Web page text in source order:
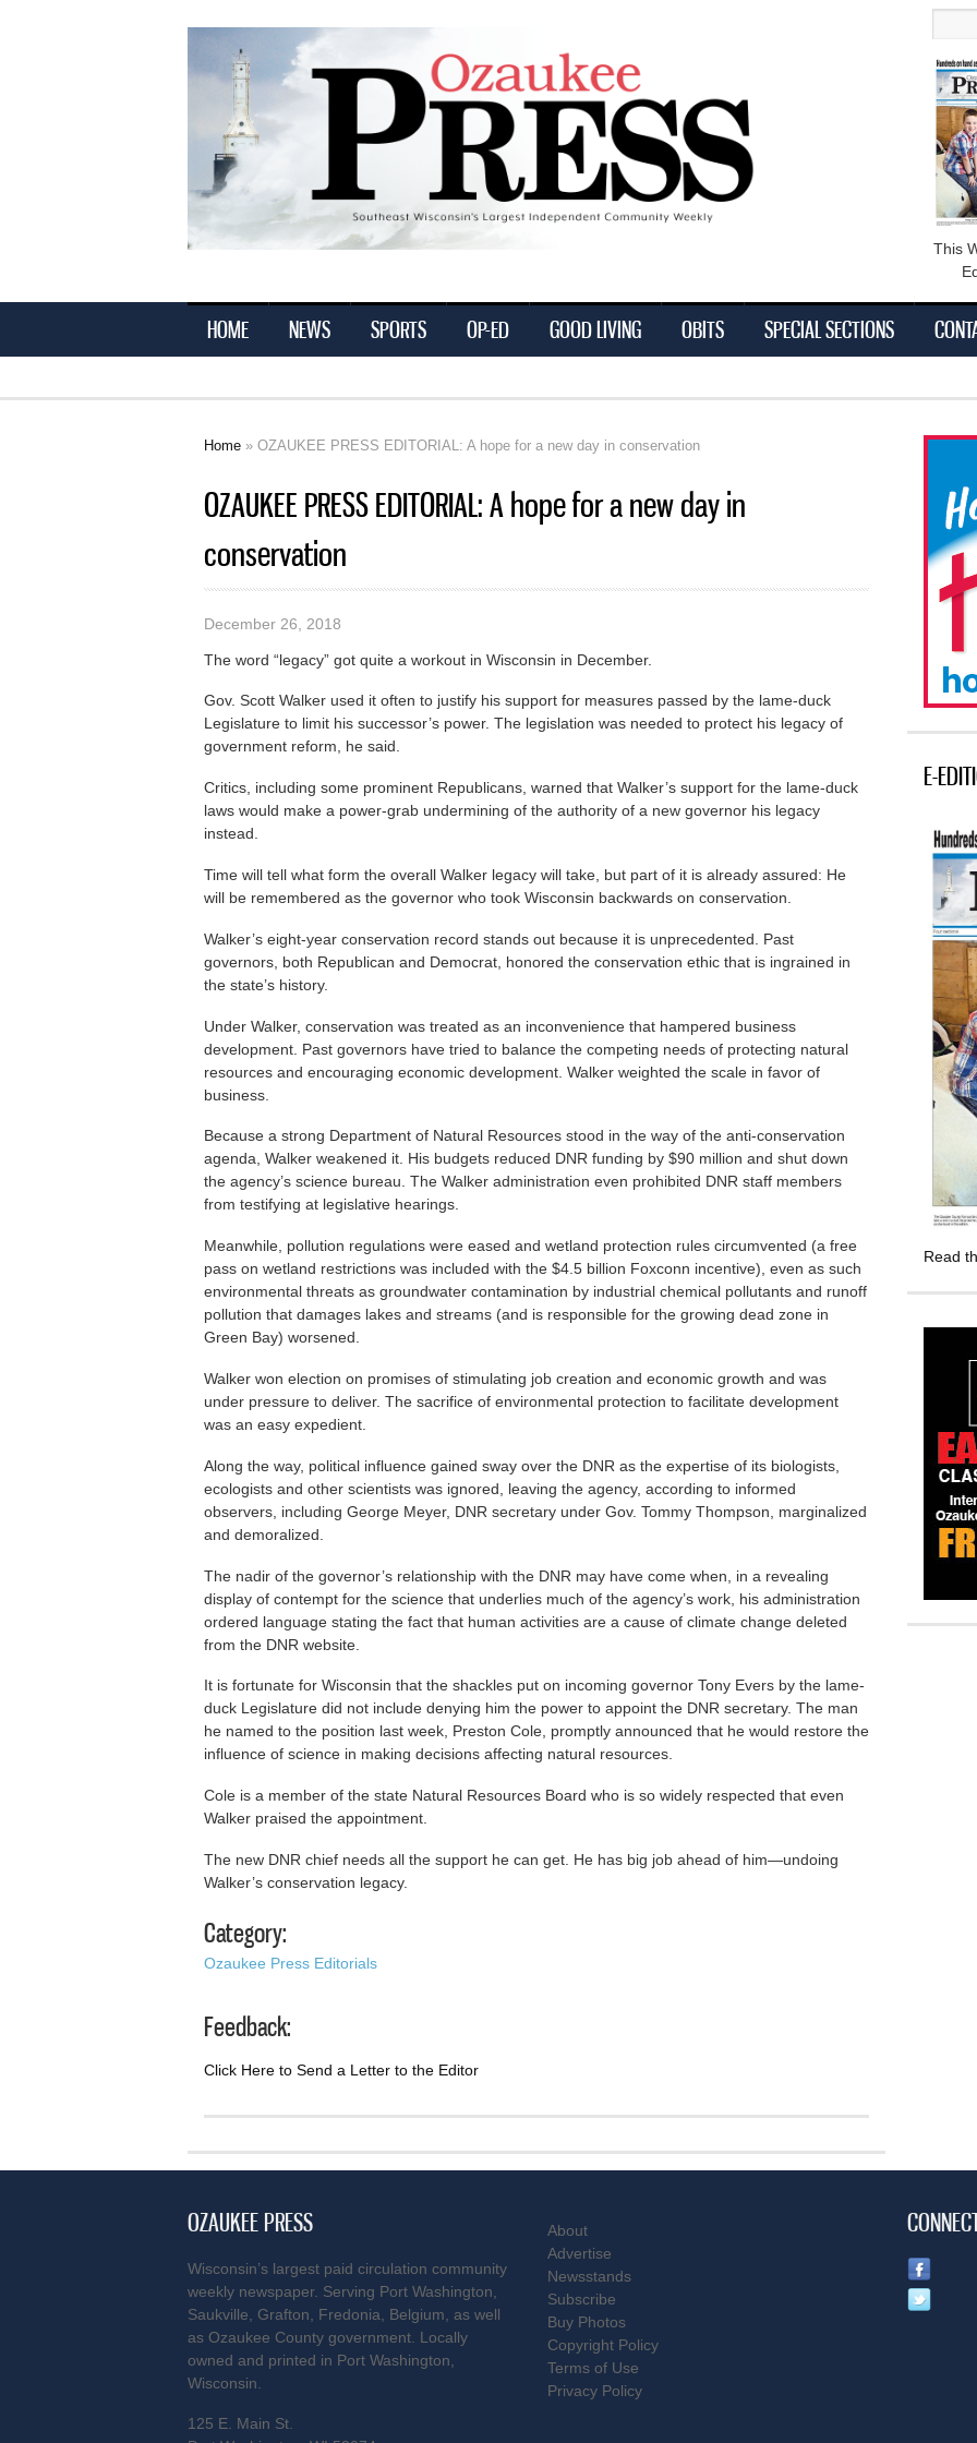
Ozaukee
This
HOME NEWS SPORTS OP-ED GOOD LIVING OBITS SPECIAL SECTIONS
Home » OZAUKEE PRESS EDITORIAL: A hope for a new day in conservation
OZAUKEE PRESS EDITORIAL: A hope for a new day in
conservation
December 26, 2018
The word “legacy” got quite a workout in Wisconsin in December.
Gov. Scott Walker used it often to justify his support for measures passed by the lame-duck
Legislature to limit his successor’s power. The legislation was needed to protect his legacy of
government reform, he said.
Critics, including some prominent Republicans, warned that Walker’s support for the lame-duck
laws would make a power-grab undermining of the authority of a new governor his legacy
instead.
Time will tell what form the overall Walker legacy will take, but part of it is already assured: He
will be remembered as the governor who took Wisconsin backwards on conservation.
Walker’s eight-year conservation record stands out because it is unprecedented. Past
governors, both Republican and Democrat, honored the conservation ethic that is ingrained in
the state’s history.
Under Walker, conservation was treated as an inconvenience that hampered business
development. Past governors have tried to balance the competing needs of protecting natural
resources and encouraging economic development. Walker weighted the scale in favor of
business.
Because a strong Department of Natural Resources stood in the way of the anti-conservation
agenda, Walker weakened it. His budgets reduced DNR funding by $90 million and shut down
the agency’s science bureau. The Walker administration even prohibited DNR staff members
from testifying at legislative hearings.
Meanwhile, pollution regulations were eased and wetland protection rules circumvented (a free
pass on wetland restrictions was included with the $4.5 billion Foxconn incentive), even as such
environmental threats as groundwater contamination by industrial chemical pollutants and runoff
pollution that damages lakes and streams (and is responsible for the growing dead zone in
Green Bay) worsened.
Walker won election on promises of stimulating job creation and economic growth and was
under pressure to deliver. The sacrifice of environmental protection to facilitate development
was an easy expedient.
Along the way, political influence gained sway over the DNR as the expertise of its biologists,
ecologists and other scientists was ignored, leaving the agency, according to informed
observers, including George Meyer, DNR secretary under Gov. Tommy Thompson, marginalized
and demoralized.
The nadir of the governor’s relationship with the DNR may have come when, in a revealing
display of contempt for the science that underlies much of the agency’s work, his administration
ordered language stating the fact that human activities are a cause of climate change deleted
from the DNR website.
It is fortunate for Wisconsin that the shackles put on incoming governor Tony Evers by the lame-
duck Legislature did not include denying him the power to appoint the DNR secretary. The man
he named to the position last week, Preston Cole, promptly announced that he would restore the
influence of science in making decisions affecting natural resources.
Cole is a member of the state Natural Resources Board who is so widely respected that even
Walker praised the appointment.
The new DNR chief needs all the support he can get. He has big job ahead of him—undoing
Walker’s conservation legacy.
Category:
Ozaukee Press Editorials
Feedback:
Click Here to Send a Letter to the Editor
E-
Read
OZAUKEE PRESS
Wisconsin’s largest paid circulation community
weekly newspaper. Serving Port Washington,
Saukville, Grafton, Fredonia, Belgium, as well
as Ozaukee County government. Locally
owned and printed in Port Washington,
Wisconsin.
125 E. Main St.
About
Advertise
Newsstands
Subscribe
Buy Photos
Copyright Policy
Terms of Use
Privacy Policy